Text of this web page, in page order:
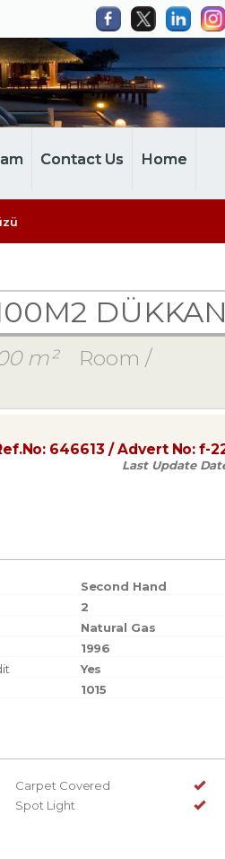
Contact Us Home
m²
Room /
646613 / Advert No:f-
Last Update
Second Hand
2
Natural Gas
1996
Yes
1015
Carpet Covered
Spot Light